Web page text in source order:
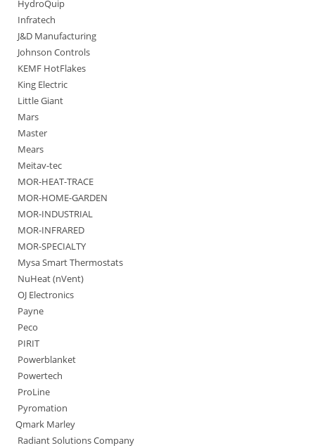
HydroQuip
Infratech
J&D Manufacturing
Johnson Controls
KEMF HotFlakes
King Electric
Little Giant
Mars
Master
Mears
Meitav-tec
MOR-HEAT-TRACE
MOR-HOME-GARDEN
MOR-INDUSTRIAL
MOR-INFRARED
MOR-SPECIALTY
Mysa Smart Thermostats
NuHeat (nVent)
OJ Electronics
Payne
Peco
PIRIT
Powerblanket
Powertech
ProLine
Pyromation
Qmark Marley
Radiant Solutions Company